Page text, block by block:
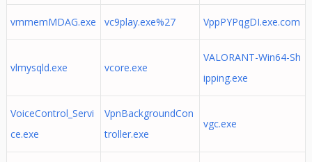
vmmemMDAG.exe vc9play.exe%27 VppPYPqgDI.exe.com
vlmysqld.exe vcore.exe
VALORANT-Win64-Sh
ipping.exe
VoiceControl_Servi
ce.exe
VpnBackgroundCon
troller.exe
vgc.exe